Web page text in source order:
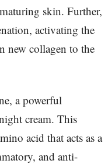
skin. Further,
activating the
new collagen to the
a powerful
cream. This
acid that acts as a
and anti-